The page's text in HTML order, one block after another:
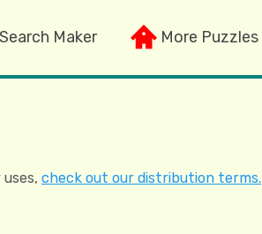
Maker More Puzzles
check out our distribution terms.